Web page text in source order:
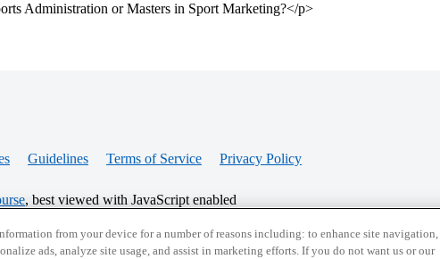
Administration or Masters in Sport Marketing?</p>
Guidelines Terms of Service Privacy Policy
, best viewed with JavaScript enabled
from your device for a number of reasons including: to enhance site navigation,
ads, analyze site usage, and assist in marketing efforts. If you do not want us or our